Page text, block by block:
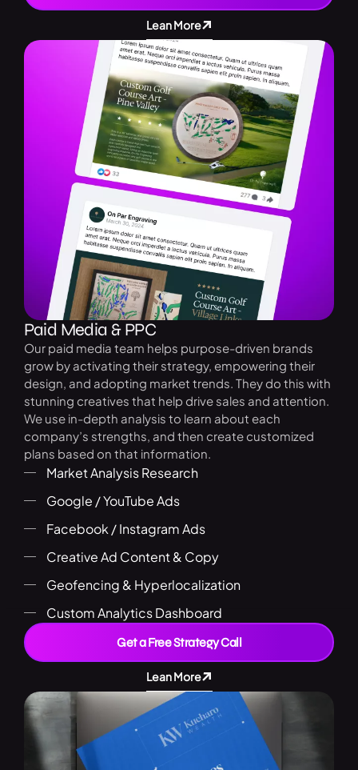
Lean More
Paid Media & PPC
Our paid media team helps purpose-driven brands
grow by activating their strategy, empowering their
design, and adopting market trends. They do this with
stunning creatives that help drive sales and attention.
We use in-depth analysis to learn about each
company’s strengths, and then create customized
plans based on that information.
Market Analysis Research
Google / YouTube Ads
Facebook / Instagram Ads
Creative Ad Content & Copy
Geofencing & Hyperlocalization
Custom Analytics Dashboard
Get a Free Strategy Call
Lean More